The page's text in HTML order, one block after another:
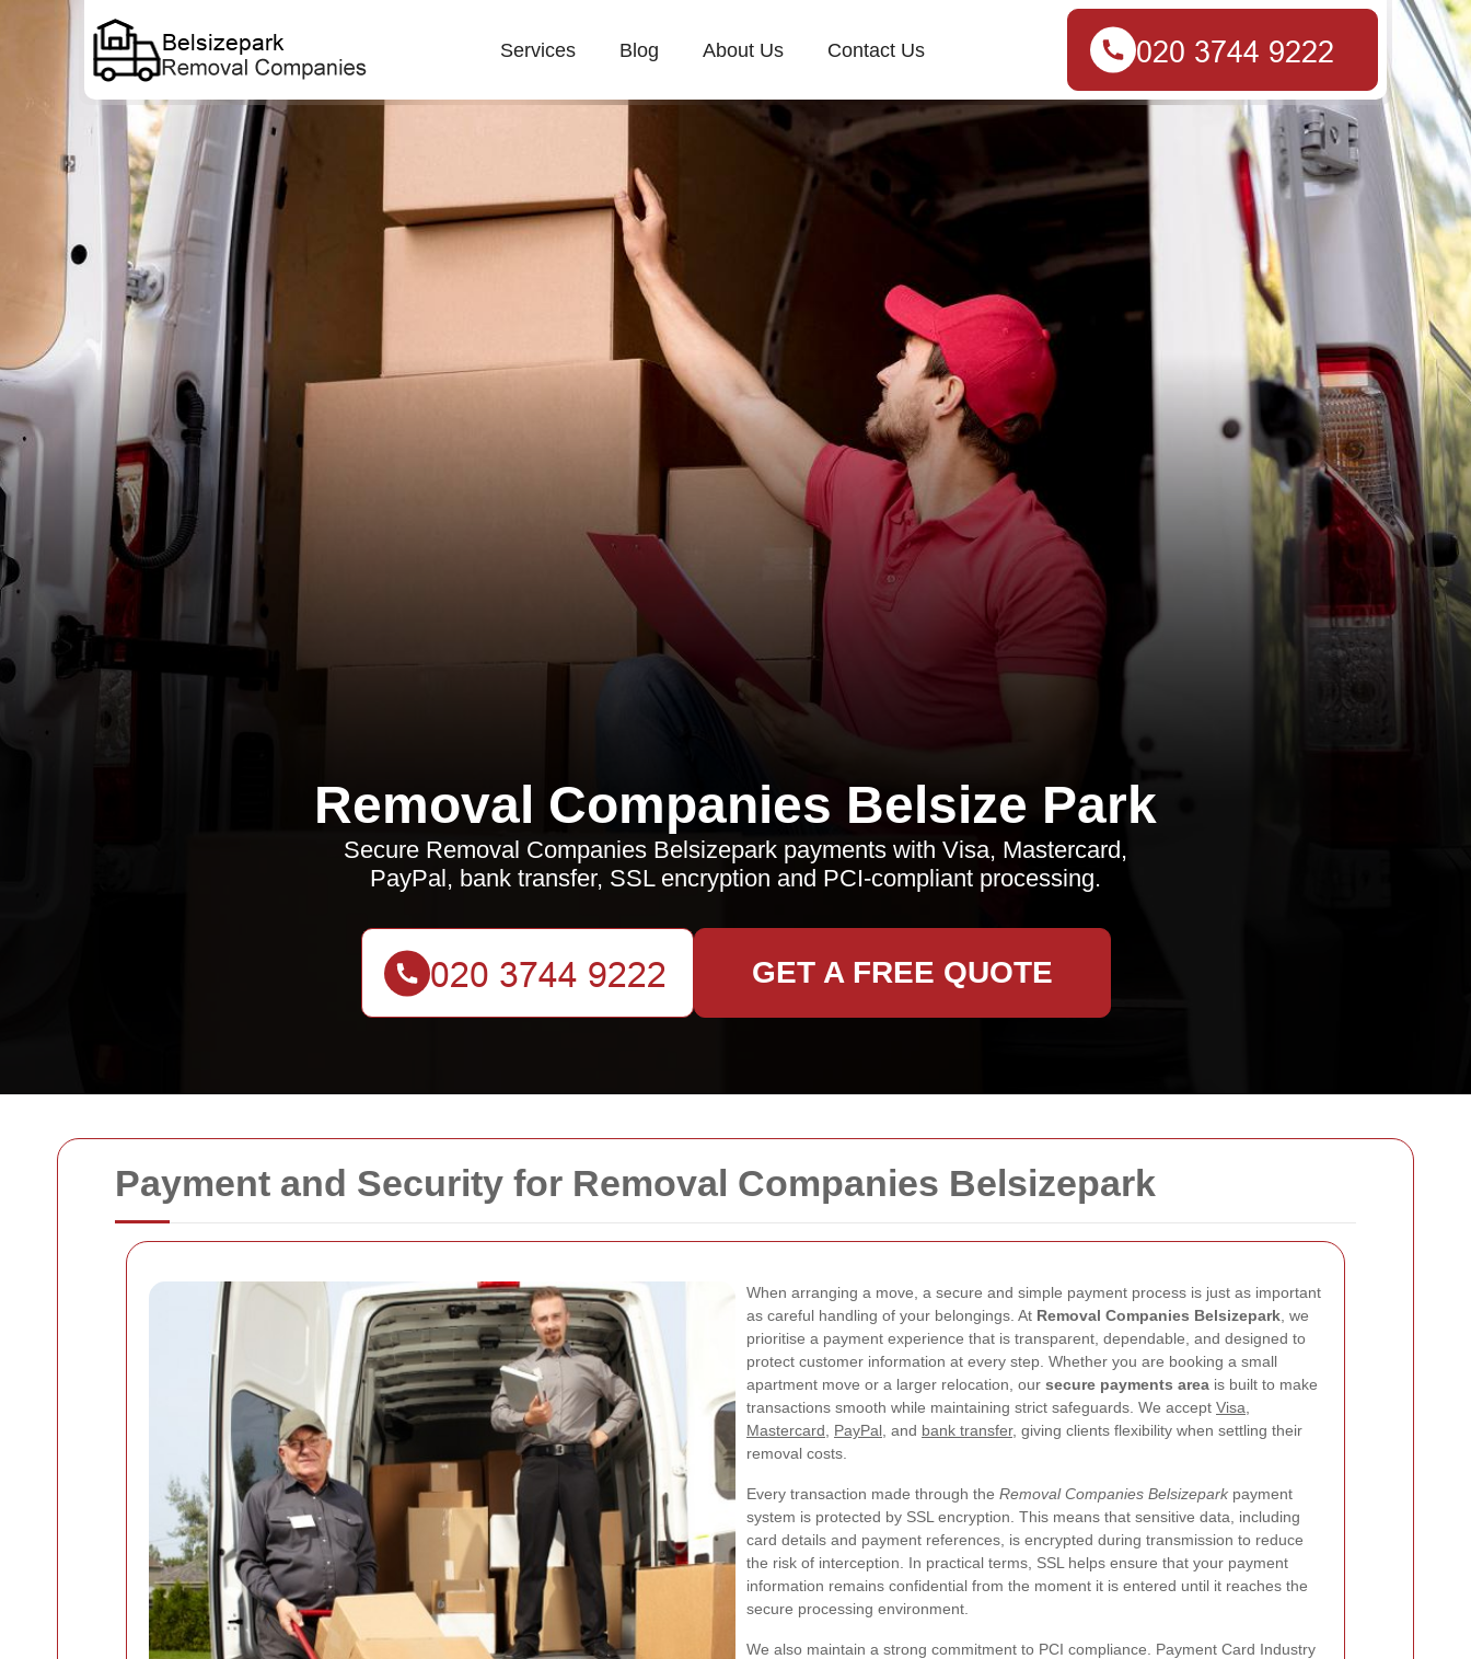
Payment and Security for Removal Companies Belsizepark
When arranging a move, a secure and simple payment process is just as important
as careful handling of your belongings. At Removal Companies Belsizepark , we
prioritise a payment experience that is transparent, dependable, and designed to
protect customer information at every step. Whether you are booking a small
apartment move or a larger relocation, our secure payments area is built to make
transactions smooth while maintaining strict safeguards. We accept Visa
Mastercard
PayPal , and bank transfer, giving clients flexibility when settling their
removal costs.
Every transaction made through the Removal Companies Belsizepark payment
system is protected by SSL encryption. This means that sensitive data, including
card details and payment references, is encrypted during transmission to reduce
the risk of interception. In practical terms, SSL helps ensure that your payment
information remains confidential from the moment it is entered until it reaches the
secure processing environment.
We also maintain a strong commitment to PCI compliance. Payment Card Industry
Services Blog About Us Contact Us
Removal Companies Belsize Park
Secure Removal Companies Belsizepark payments with Visa, Mastercard,
PayPal, bank transfer, SSL encryption and PCI-compliant processing.
GET A FREE QUOTE